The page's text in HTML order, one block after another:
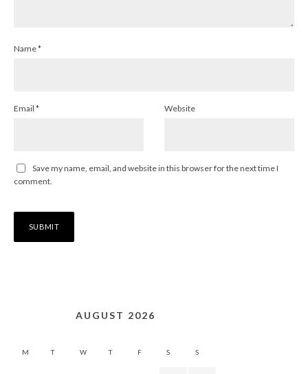
Name*
Email * Website
Save my name, email, and website in this browser for the next time I
comment.
AUGUST 2026
M T W T F S S